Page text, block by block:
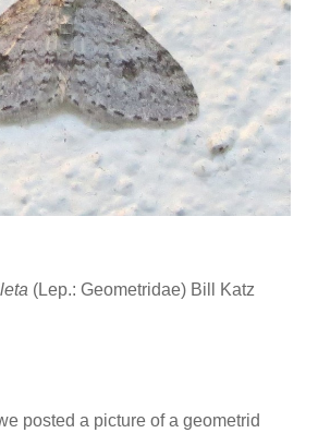
(Lep.: Geometridae) Bill Katz
posted a picture of a geometrid